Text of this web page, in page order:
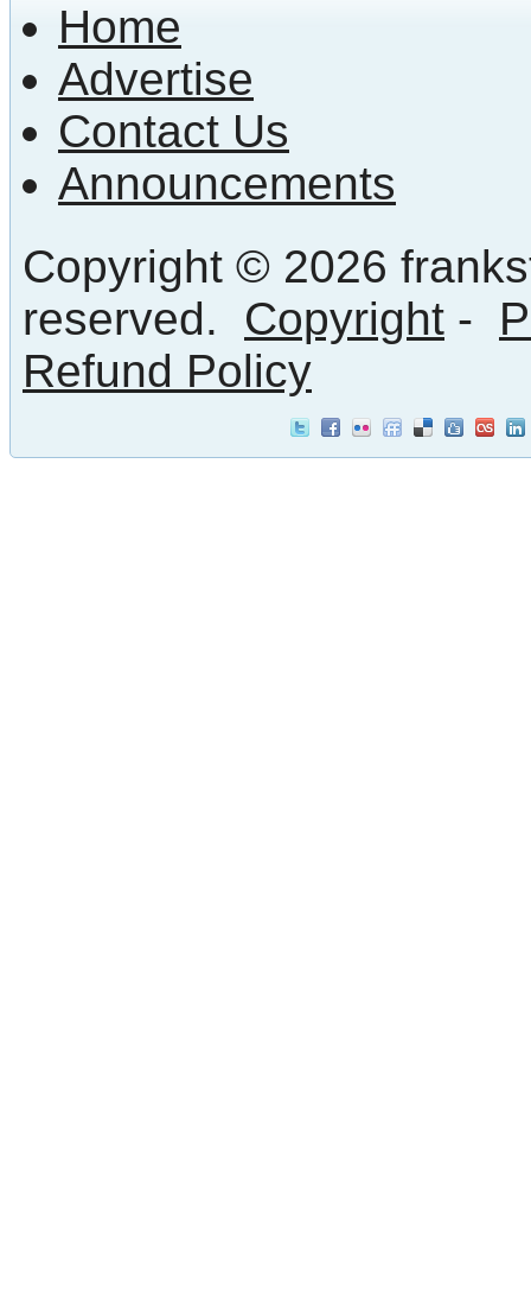
Home
Advertise
Contact Us
Announcements
Copyright © 2026
reserved. Copyright -
Refund Policy